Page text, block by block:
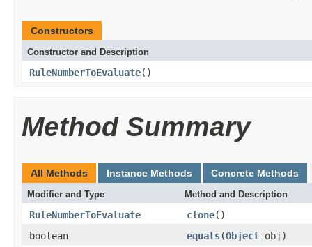
Constructors
Constructor and Description
RuleNumberToEvaluate()
Method Summary
All Methods Instance Methods Concrete Methods
Modifier and Type Method and Description
RuleNumberToEvaluate clone()
boolean
equals(Object obj)